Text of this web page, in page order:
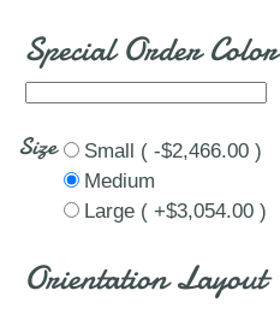
Special Order Color
Size
Small ( -$2,466.00 )
Medium
Large ( +$3,054.00 )
Orientation Layout